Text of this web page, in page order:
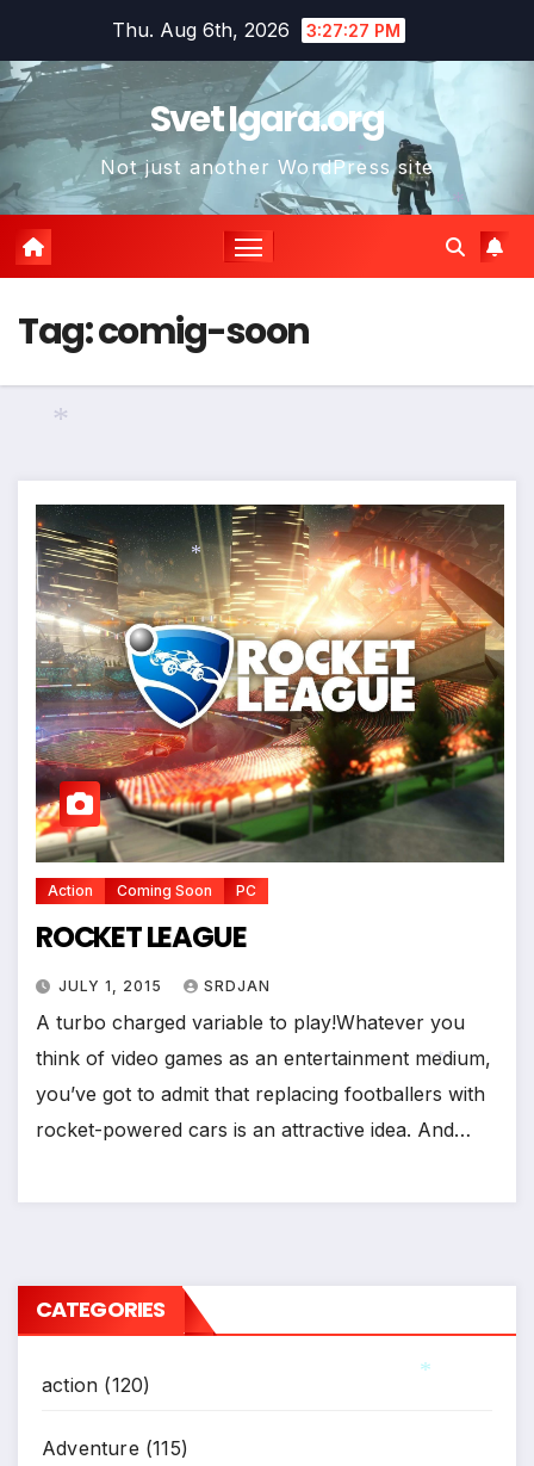
content
Thu. Aug 6th, 2026 3:27:27 PM
Svet Igara.org
Not just another WordPress site
Tag:comig-soon
Action Coming Soon PC
ROCKET LEAGUE
JULY 1, 2015 SRDJAN
A turbo charged variable to play!Whatever you
think of video games as an entertainment medium,
you’ve got to admit that replacing footballers with
rocket-powered cars is an attractive idea. And…
CATEGORIES
action (120)
Adventure (115)
*
*